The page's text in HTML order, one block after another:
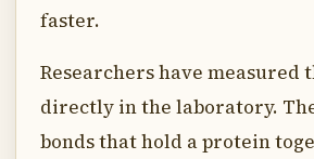
faster.
Researchers have measured
directly in the laboratory.
bonds that hold a protein